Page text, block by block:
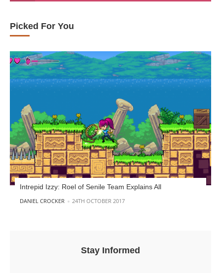
Picked For You
Intrepid Izzy: Roel of Senile Team Explains All
POSTED BY
DANIEL CROCKER 24TH OCTOBER 2017
Stay Informed